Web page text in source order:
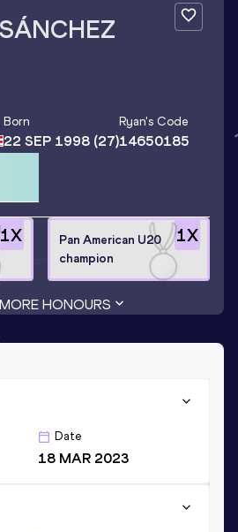
SÁNCHEZ
Born
22 SEP 1998(27)
Ryan's Code
14650185
1X 1X
Pan American U20
champion
HONOURS
Date
18 MAR 2023